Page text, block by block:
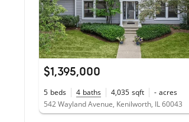
$1,395,000
5 beds 4 baths 4,035 sqft - acres
542 Wayland Avenue, Kenilworth, IL 60043